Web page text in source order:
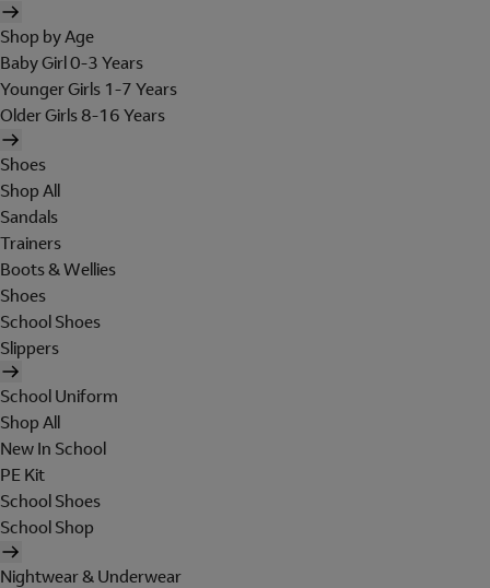
Shop by Age
Baby Girl 0-3 Years
Younger Girls 1-7 Years
Older Girls 8-16 Years
Shoes
Shop All
Sandals
Trainers
Boots & Wellies
Shoes
School Shoes
Slippers
School Uniform
Shop All
New In School
PE Kit
School Shoes
School Shop
Nightwear & Underwear